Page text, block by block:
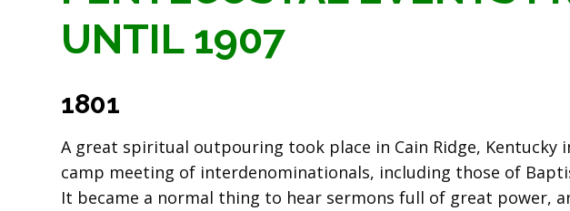
UNTIL 1907
1801
A great spiritual outpouring took place in Cain Ridge, Kentucky
camp meeting of interdenominationals, including those of
It became a normal thing to hear sermons full of great power,